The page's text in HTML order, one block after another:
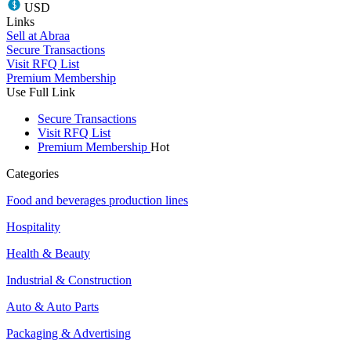
USD
Links
Sell at Abraa
Secure Transactions
Visit RFQ List
Premium Membership
Use Full Link
Secure Transactions
Visit RFQ List
Premium Membership Hot
Categories
Food and beverages production lines
Hospitality
Health & Beauty
Industrial & Construction
Auto & Auto Parts
Packaging & Advertising